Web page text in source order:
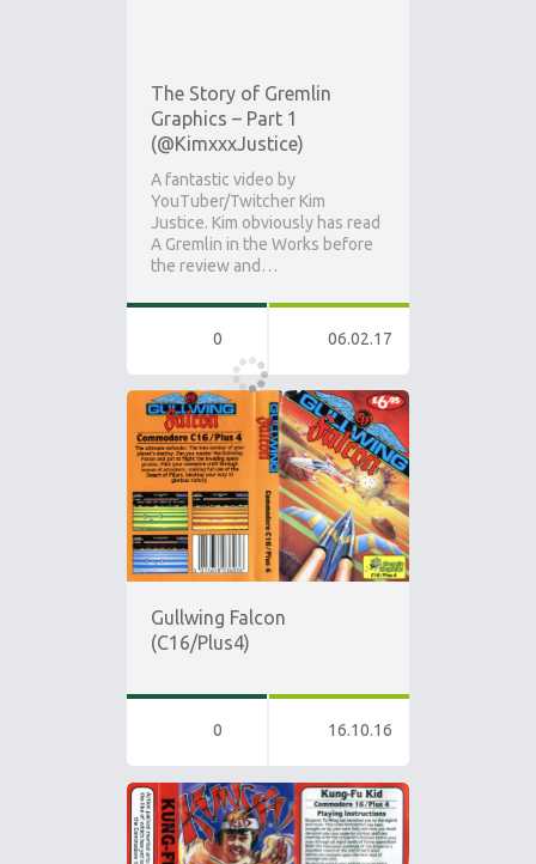
The Story of Gremlin
Graphics – Part 1
(@KimxxxJustice)
A fantastic video by
YouTuber/Twitcher Kim
Justice. Kim obviously has read
A Gremlin in the Works before
the review and…
0 06.02.17
Gullwing Falcon
(C16/Plus4)
0 16.10.16